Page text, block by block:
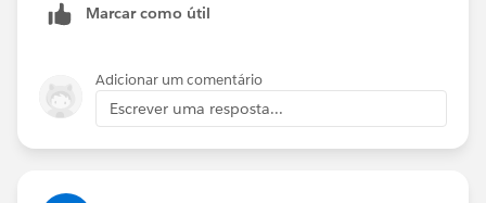
the same in the sandbox.
Marcar como útil
Adicionar um comentário
Escrever uma resposta...